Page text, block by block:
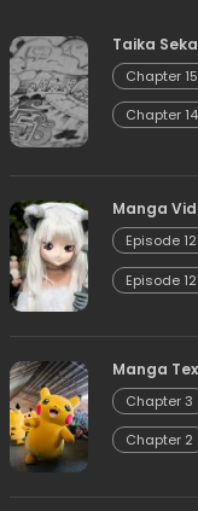
Taika
Chapter 15
Chapter 14
Manga
Episode
Episode
Manga
Chapter 3
Chapter 2